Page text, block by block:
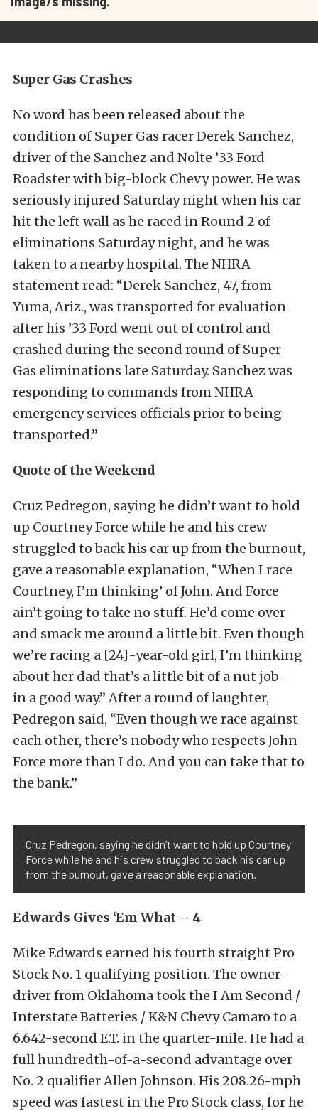
Super Gas Crashes
No word has been released about the
condition of Super Gas racer Derek Sanchez,
driver of the Sanchez and Nolte ’33 Ford
Roadster with big-block Chevy power. He was
seriously injured Saturday night when his car
hit the left wall as he raced in Round 2 of
eliminations Saturday night, and he was
taken to a nearby hospital. The NHRA
statement read: “Derek Sanchez, 47, from
Yuma, Ariz., was transported for evaluation
after his ’33 Ford went out of control and
crashed during the second round of Super
Gas eliminations late Saturday. Sanchez was
responding to commands from NHRA
emergency services officials prior to being
transported.”
Quote of the Weekend
Cruz Pedregon, saying he didn’t want to hold
up Courtney Force while he and his crew
struggled to back his car up from the burnout,
gave a reasonable explanation, “When I race
Courtney, I’m thinking’ of John. And Force
ain’t going to take no stuff. He’d come over
and smack me around a little bit. Even though
we’re racing a [24]-year-old girl, I’m thinking
about her dad that’s a little bit of a nut job —
in a good way.” After a round of laughter,
Pedregon said, “Even though we race against
each other, there’s nobody who respects John
Force more than I do. And you can take that to
the bank.”
Cruz Pedregon, saying he didn’t want to hold up Courtney
Force while he and his crew struggled to back his car up
from the burnout, gave a reasonable explanation.
Edwards Gives ‘Em What – 4
Mike Edwards earned his fourth straight Pro
Stock No. 1 qualifying position. The owner-
driver from Oklahoma took the I Am Second /
Interstate Batteries / K&N Chevy Camaro to a
6.642-second E.T. in the quarter-mile. He had a
full hundredth-of-a-second advantage over
No. 2 qualifier Allen Johnson. His 208.26-mph
speed was fastest in the Pro Stock class, for he